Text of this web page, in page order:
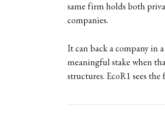
same firm holds both
companies.
It can back a company in
meaningful stake when
structures. EcoR1 sees